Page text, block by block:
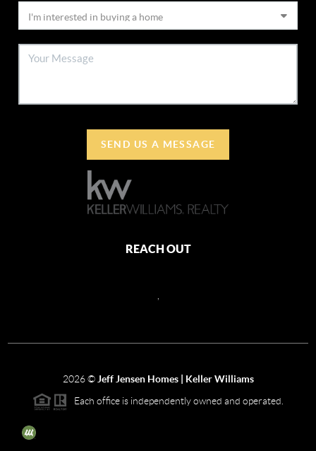
SEND US A MESSAGE
REACH OUT
2026© Jeff Jensen Homes | Keller Williams
Each office is independently owned and operated.